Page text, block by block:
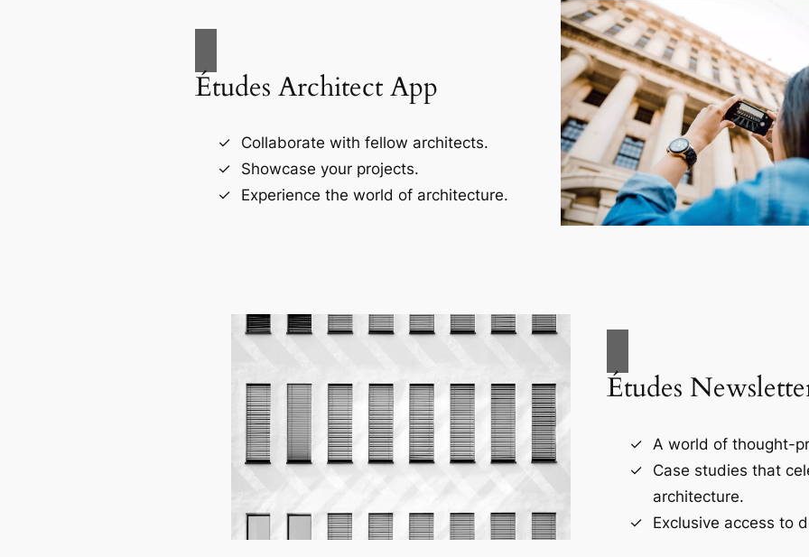
Études Architect App
Collaborate with fellow architects.
Showcase your projects.
Experience the world of architecture.
Études
A world of thought-
Case studies that
architecture.
Exclusive access to